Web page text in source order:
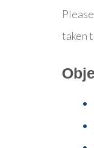
taken